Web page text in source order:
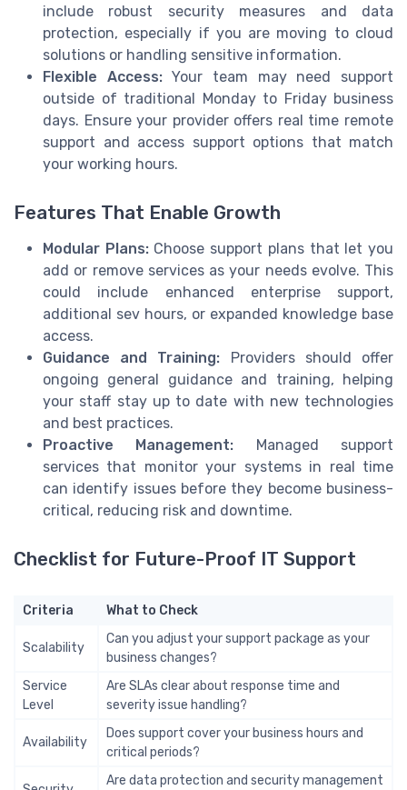
include robust security measures and data
protection, especially if you are moving to cloud
solutions or handling sensitive information.
Flexible Access:Your team may need support
outside of traditional Monday to Friday business
days. Ensure your provider offers real time remote
support and access support options that match
your working hours.
Features That Enable Growth
Modular Plans:Choose support plans that let you
add or remove services as your needs evolve. This
could include enhanced enterprise support,
additional sev hours, or expanded knowledge base
access.
Guidance and Training: Providers should offer
ongoing general guidance and training, helping
your staff stay up to date with new technologies
and best practices.
Proactive Management: Managed support
services that monitor your systems in real time
can identify issues before they become business-
critical, reducing risk and downtime.
Checklist for Future-Proof IT Support
Criteria What to Check
Scalability
Can you adjust your support package as your
business changes?
Service
Level
Are SLAs clear about response time and
severity issue handling?
Availability
Does support cover your business hours and
critical periods?
Are data protection and security management